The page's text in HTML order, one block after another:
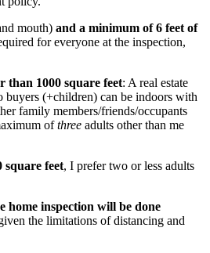
mouth) and a minimum of 6 feet of
for everyone at the inspection,
than 1000 square feet: A real estate
buyers (+children) can be indoors with
family members/friends/occupants
ofthree adults other than me
square feet, I prefer two or less adults
home inspection will be done
the limitations of distancing and